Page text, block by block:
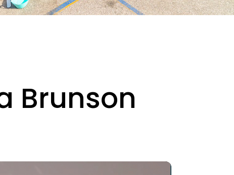
Brunson